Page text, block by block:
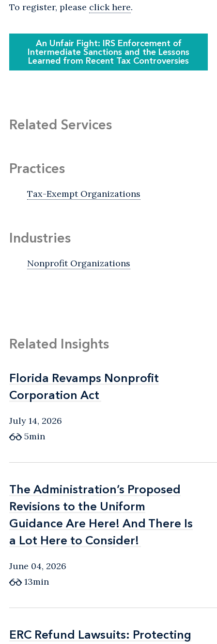
To register, please click here.
An Unfair Fight: IRS Enforcement of
Intermediate Sanctions and the Lessons
Learned from Recent Tax Controversies
Related Services
Practices
Tax-Exempt Organizations
Industries
Nonprofit Organizations
Related Insights
Florida Revamps Nonprofit
Corporation Act
Florida Revamps Nonprofit
Corporation Act
July 14, 2026
5min
The Administration’s Proposed
Revisions to the Uniform
Guidance Are Here! And There Is
a Lot Here to Consider!
The Administration’s Proposed
Revisions to the Uniform
Guidance Are Here! And There Is
a Lot Here to Consider!
June 04, 2026
13min
ERC Refund Lawsuits: Protecting
ERC Refund Lawsuits: Protecting